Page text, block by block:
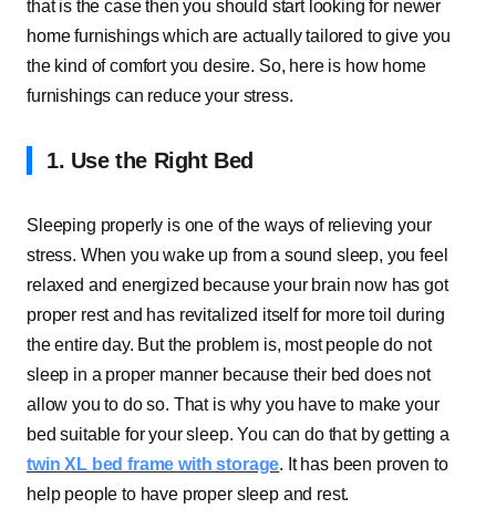
that is the case then you should start looking for newer
home furnishings which are actually tailored to give you
the kind of comfort you desire. So, here is how home
furnishings can reduce your stress.
1. Use the Right Bed
Sleeping properly is one of the ways of relieving your
stress. When you wake up from a sound sleep, you feel
relaxed and energized because your brain now has got
proper rest and has revitalized itself for more toil during
the entire day. But the problem is, most people do not
sleep in a proper manner because their bed does not
allow you to do so. That is why you have to make your
bed suitable for your sleep. You can do that by getting a
twin XL bed frame with storage. It has been proven to
help people to have proper sleep and rest.